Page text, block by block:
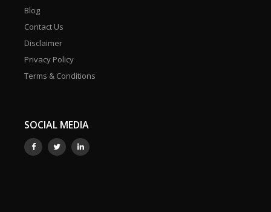
Blog
Contact Us
Disclaimer
Privacy Policy
Terms & Conditions
SOCIAL MEDIA